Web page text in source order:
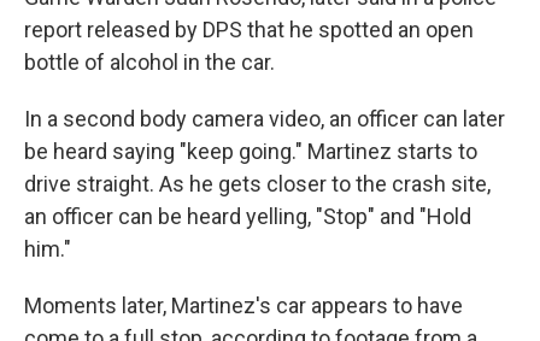
report released by DPS that he spotted an open
bottle of alcohol in the car.
In a second body camera video, an officer can later
be heard saying "keep going." Martinez starts to
drive straight. As he gets closer to the crash site,
an officer can be heard yelling, "Stop" and "Hold
him."
Moments later, Martinez's car appears to have